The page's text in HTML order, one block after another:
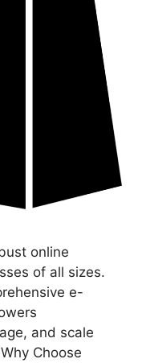
online
of all sizes.
e-
and scale
Choose